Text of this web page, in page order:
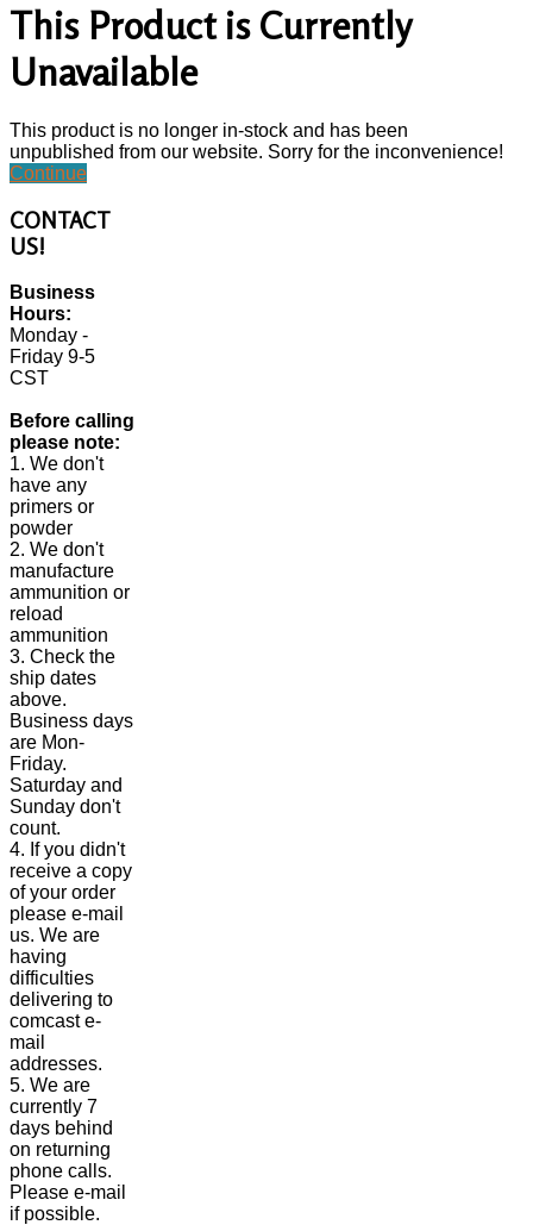
This Product is Currently
Unavailable
This product is no longer in-stock and has been
unpublished from our website. Sorry for the inconvenience!
Continue
CONTACT
US!
Business
Hours:
Monday -
Friday 9-5
CST
Before calling
please note:
1. We don't
have any
primers or
powder
2. We don't
manufacture
ammunition or
reload
ammunition
3. Check the
ship dates
above.
Business days
are Mon-
Friday.
Saturday and
Sunday don't
count.
4. If you didn't
receive a copy
of your order
please e-mail
us. We are
having
difficulties
delivering to
comcast e-
mail
addresses.
5. We are
currently 7
days behind
on returning
phone calls.
Please e-mail
if possible.